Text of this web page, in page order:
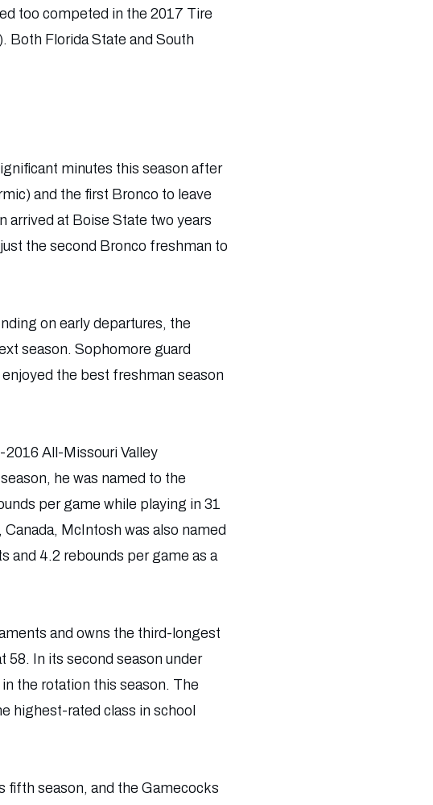
too competed in the 2017 Tire
Both Florida State and South
minutes this season after
and the first Bronco to leave
arrived at Boise State two years
the second Bronco freshman to
on early departures, the
season. Sophomore guard
the best freshman season
2016 All-Missouri Valley
he was named to the
per game while playing in 31
McIntosh was also named
and 4.2 rebounds per game as a
and owns the third-longest
58. In its second season under
the rotation this season. The
highest-rated class in school
fifth season, and the Gamecocks